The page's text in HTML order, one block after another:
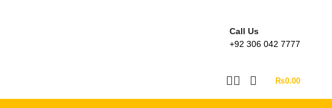
Call Us
+92 306 042 7777
₨0.00